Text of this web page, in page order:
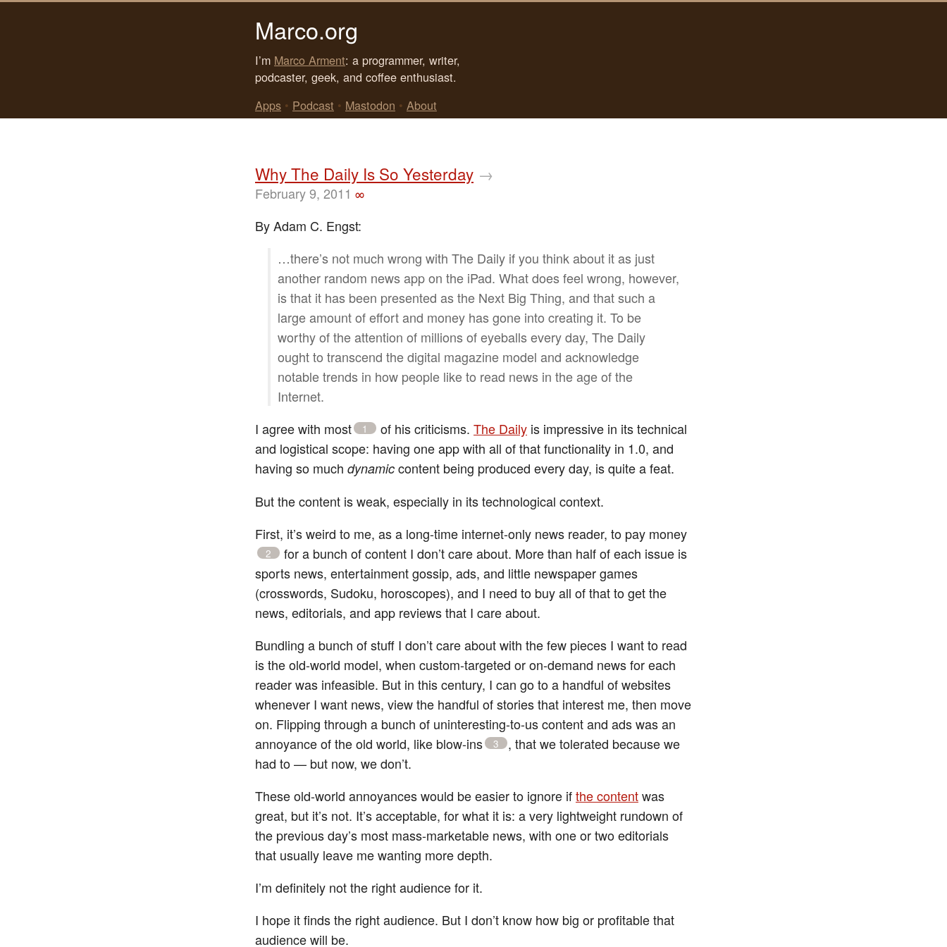
Marco.org
I’m Marco Arment: a programmer, writer,
podcaster, geek, and coffee enthusiast.
Apps • Podcast • Mastodon • About
Why The Daily Is So Yesterday →
February 9, 2011 ∞
By Adam C. Engst:
…there’s not much wrong with The Daily if you think about it as just
another random news app on the iPad. What does feel wrong, however,
is that it has been presented as the Next Big Thing, and that such a
large amount of effort and money has gone into creating it. To be
worthy of the attention of millions of eyeballs every day, The Daily
ought to transcend the digital magazine model and acknowledge
notable trends in how people like to read news in the age of the
Internet.
I agree with most
1 of his criticisms.The Daily is impressive in its technical
and logistical scope: having one app with all of that functionality in 1.0, and
having so much dynamic content being produced every day, is quite a feat.
But the content is weak, especially in its technological context.
First, it’s weird to me, as a long-time internet-only news reader, to pay money
2
for a bunch of content I don’t care about. More than half of each issue is
sports news, entertainment gossip, ads, and little newspaper games
(crosswords, Sudoku, horoscopes), and I need to buy all of that to get the
news, editorials, and app reviews that I care about.
Bundling a bunch of stuff I don’t care about with the few pieces I want to read
is the old-world model, when custom-targeted or on-demand news for each
reader was infeasible. But in this century, I can go to a handful of websites
whenever I want news, view the handful of stories that interest me, then move
on. Flipping through a bunch of uninteresting-to-us content and ads was an
annoyance of the old world, like blow-ins
3
, that we tolerated because we
had to — but now, we don’t.
These old-world annoyances would be easier to ignore ifthe contentwas
great, but it’s not. It’s acceptable, for what it is: a very lightweight rundown of
the previous day’s most mass-marketable news, with one or two editorials
that usually leave me wanting more depth.
I’m definitely not the right audience for it.
I hope it finds the right audience. But I don’t know how big or profitable that
audience will be.